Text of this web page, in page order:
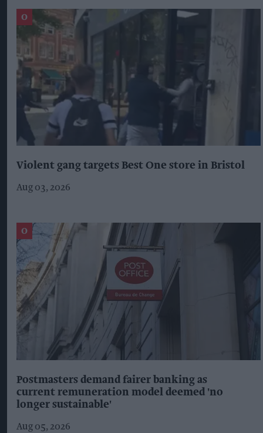
Violent gang targets Best One store in Bristol
Aug 03, 2026
Postmasters demand fairer banking as
current remuneration model deemed 'no
longer sustainable'
Aug 05, 2026